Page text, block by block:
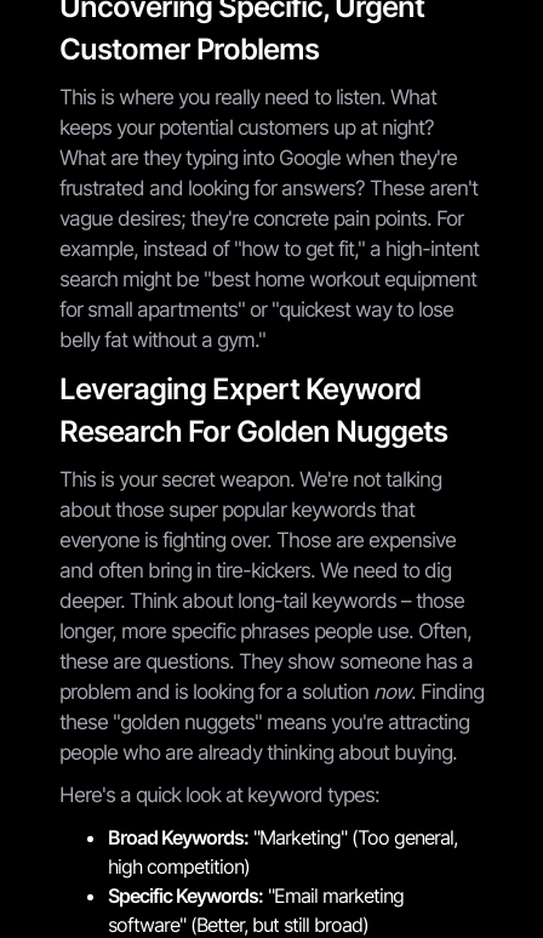
Customer Problems
This is where you really need to listen. What
keeps your potential customers up at night?
What are they typing into Google when they're
frustrated and looking for answers? These aren't
vague desires; they're concrete pain points. For
example, instead of "how to get fit," a high-intent
search might be "best home workout equipment
for small apartments" or "quickest way to lose
belly fat without a gym."
Leveraging Expert Keyword
Research For Golden Nuggets
This is your secret weapon. We're not talking
about those super popular keywords that
everyone is fighting over. Those are expensive
and often bring in tire-kickers. We need to dig
deeper. Think about long-tail keywords – those
longer, more specific phrases people use. Often,
these are questions. They show someone has a
problem and is looking for a solution now. Finding
these "golden nuggets" means you're attracting
people who are already thinking about buying.
Here's a quick look at keyword types:
Broad Keywords: "Marketing" (Too general,
high competition)
Specific Keywords: "Email marketing
software" (Better, but still broad)